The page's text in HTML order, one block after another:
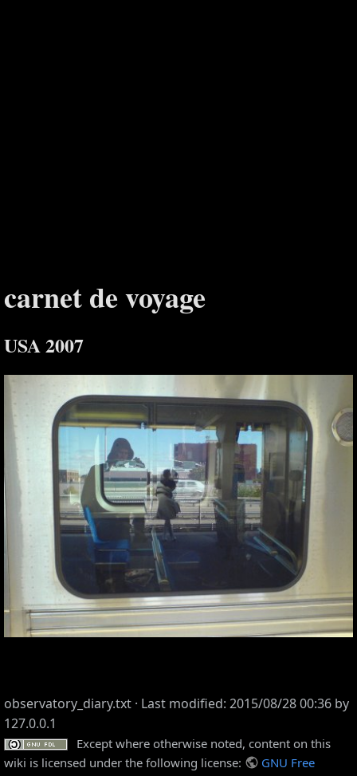
carnet de voyage
USA 2007
observatory_diary.txt· Last modified: 2015/08/28 00:36 by
127.0.0.1
Except where otherwise noted, content on this
wiki is licensed under the following license:
GNU Free